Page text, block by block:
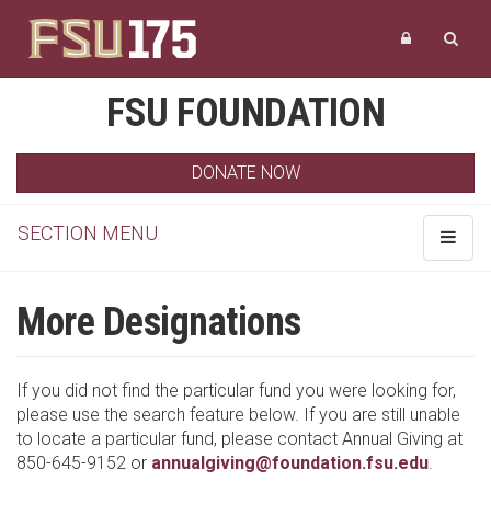
FSU FOUNDATION
DONATE NOW
Toggle
SECTION MENU
More Designations
If you did not find the particular fund you were looking for,
please use the search feature below. If you are still unable
to locate a particular fund, please contact Annual Giving at
850-645-9152 or annualgiving@foundation.fsu.edu.